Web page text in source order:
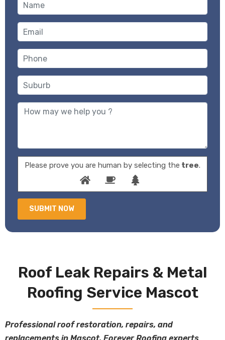
Please prove you are human by selecting the tree.
Roof Leak Repairs & Metal
Roofing Service Mascot
Professional roof restoration, repairs, and